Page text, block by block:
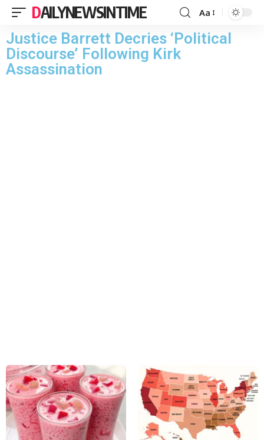
DAILYNEWSINTIME Aa
Justice Barrett Decries ‘Political
Discourse’ Following Kirk
Assassination